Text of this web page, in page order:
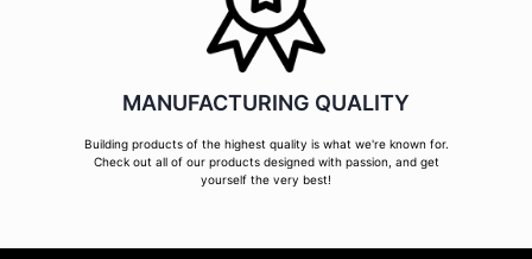
MANUFACTURING QUALITY
Building products of the highest quality is what we're known for.
Check out all of our products designed with passion, and get
yourself the very best!